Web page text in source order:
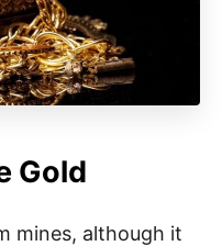
Gold
mines, although it